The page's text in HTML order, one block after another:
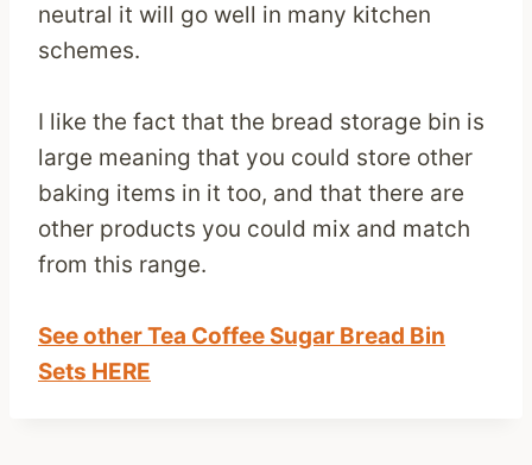
neutral it will go well in many kitchen
schemes.
I like the fact that the bread storage bin is
large meaning that you could store other
baking items in it too, and that there are
other products you could mix and match
from this range.
See other Tea Coffee Sugar Bread Bin
Sets HERE